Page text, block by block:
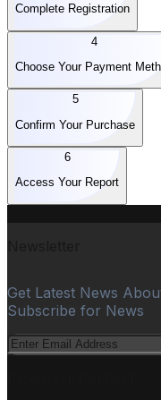
Complete Registration
4
Choose Your Payment
5
Confirm Your Purchase
6
Access Your Report
Get Latest News
Subscribe for News